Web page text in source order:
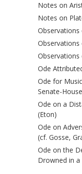
Notes on
Notes on
Observations
Observations
Observations
Ode
Ode for
Senate-
Ode on a
(Eton)
Ode on
(cf. Gosse,
Ode on the
Drowned in a